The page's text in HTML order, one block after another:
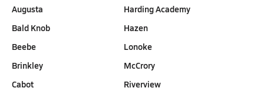
Augusta
Bald Knob
Beebe
Brinkley
Cabot
Harding Academy
Hazen
Lonoke
McCrory
Riverview